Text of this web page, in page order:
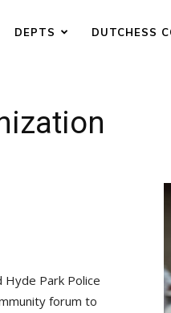
DEPTS DUTCHESS
Hyde Park Police
forum to